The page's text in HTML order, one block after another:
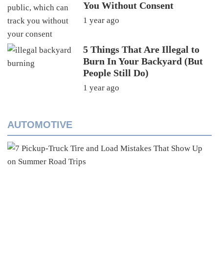
You Without Consent
1 year ago
5 Things That Are Illegal to
Burn In Your Backyard (But
People Still Do)
1 year ago
AUTOMOTIVE